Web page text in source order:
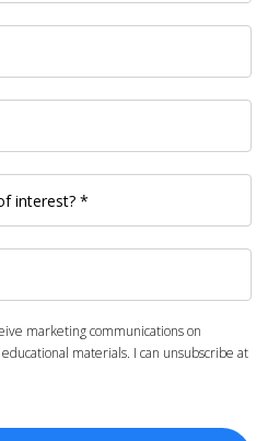
marketing communications on
materials. I can unsubscribe at